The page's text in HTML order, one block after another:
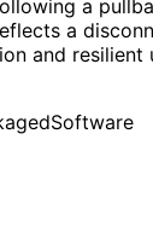
a
a
and resilient